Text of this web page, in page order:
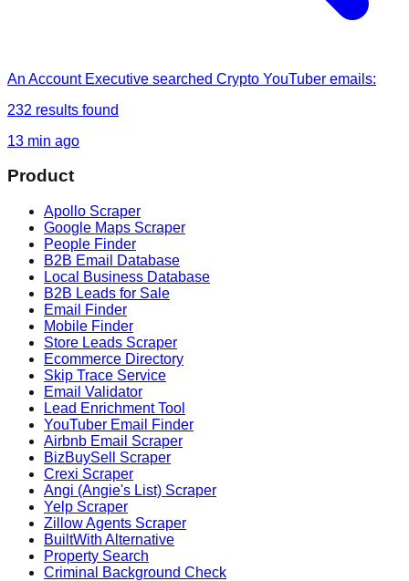
An Account Executive searched Crypto YouTuber emails:
232 results found
13 min ago
Product
Apollo Scraper
Google Maps Scraper
People Finder
B2B Email Database
Local Business Database
B2B Leads for Sale
Email Finder
Mobile Finder
Store Leads Scraper
Ecommerce Directory
Skip Trace Service
Email Validator
Lead Enrichment Tool
YouTuber Email Finder
Airbnb Email Scraper
BizBuySell Scraper
Crexi Scraper
Angi (Angie's List) Scraper
Yelp Scraper
Zillow Agents Scraper
BuiltWith Alternative
Property Search
Criminal Background Check